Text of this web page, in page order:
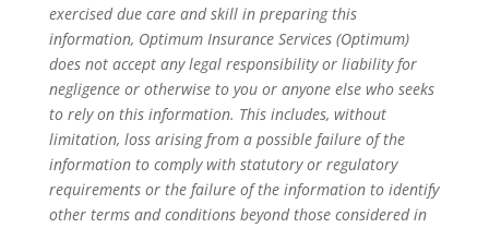
exercised due care and skill in preparing this
information, Optimum Insurance Services (Optimum)
does not accept any legal responsibility or liability for
negligence or otherwise to you or anyone else who seeks
to rely on this information. This includes, without
limitation, loss arising from a possible failure of the
information to comply with statutory or regulatory
requirements or the failure of the information to identify
other terms and conditions beyond those considered in